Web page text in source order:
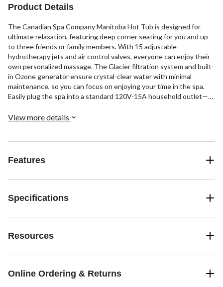
Product Details
The Canadian Spa Company Manitoba Hot Tub is designed for
ultimate relaxation, featuring deep corner seating for you and up
to three friends or family members. With 15 adjustable
hydrotherapy jets and air control valves, everyone can enjoy their
own personalized massage. The Glacier filtration system and built-
in Ozone generator ensure crystal-clear water with minimal
maintenance, so you can focus on enjoying your time in the spa.
Easily plug the spa into a standard 120V-15A household outlet—
seat, offering a variety of jet configurations for the whole family to
View more details
Features
Specifications
Resources
Online Ordering & Returns